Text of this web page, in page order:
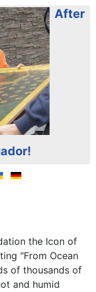
After
the Icon of
"From Ocean
of thousands of
and humid